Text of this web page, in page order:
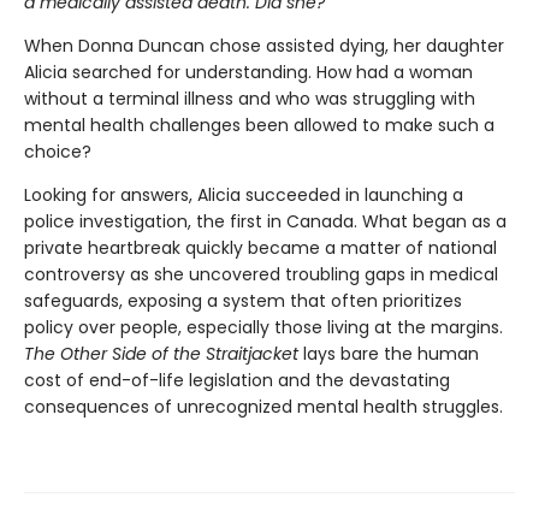
When Donna Duncan chose assisted dying, her daughter
Alicia searched for understanding. How had a woman
without a terminal illness and who was struggling with
mental health challenges been allowed to make such a
choice?
Looking for answers, Alicia succeeded in launching a
police investigation, the first in Canada. What began as a
private heartbreak quickly became a matter of national
controversy as she uncovered troubling gaps in medical
safeguards, exposing a system that often prioritizes
policy over people, especially those living at the margins.
The Other Side of the Straitjacketlays bare the human
cost of end-of-life legislation and the devastating
consequences of unrecognized mental health struggles.